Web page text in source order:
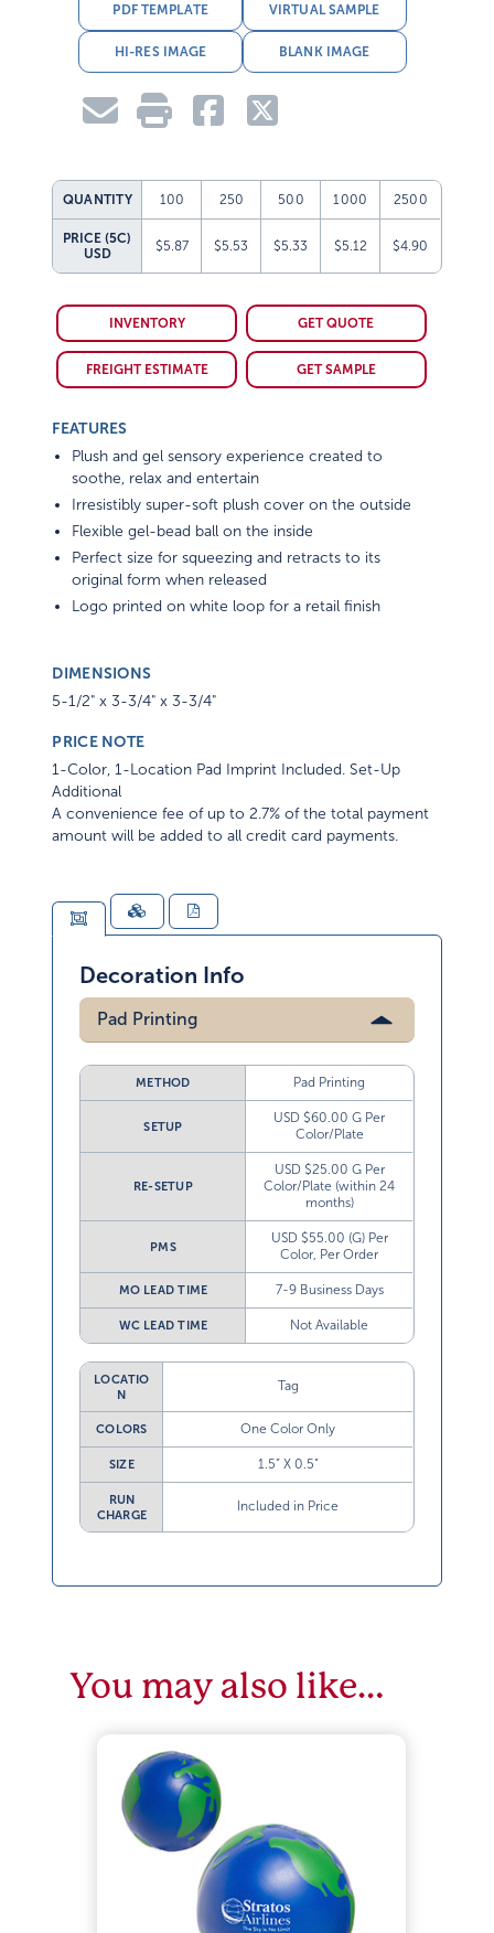
PDF TEMPLATE VIRTUAL SAMPLE
HI-RES IMAGE BLANK IMAGE
QUANTITY 100 250 500 1000 2500
PRICE (5C)
USD
$5.87 $5.53 $5.33 $5.12 $4.90
INVENTORY GET QUOTE
FREIGHT ESTIMATE GET SAMPLE
FEATURES
Plush and gel sensory experience created to
soothe, relax and entertain
Irresistibly super-soft plush cover on the outside
Flexible gel-bead ball on the inside
Perfect size for squeezing and retracts to its
original form when released
Logo printed on white loop for a retail finish
DIMENSIONS
5-1/2" x 3-3/4" x 3-3/4"
PRICE NOTE
1-Color, 1-Location Pad Imprint Included. Set-Up
Additional
A convenience fee of up to 2.7% of the total payment
amount will be added to all credit card payments.
Decoration Info
Pad Printing
METHOD Pad Printing
SETUP
USD $60.00 G Per
Color/Plate
RE-SETUP
USD $25.00 G Per
Color/Plate (within 24
months)
PMS
USD $55.00 (G) Per
Color, Per Order
MO LEAD TIME 7-9 Business Days
WC LEAD TIME Not Available
LOCATIO
N
Tag
COLORS One Color Only
SIZE 1.5” X 0.5”
RUN
CHARGE
Included in Price
You may also like…